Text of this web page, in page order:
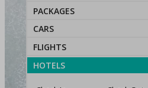
PACKAGES
CARS
FLIGHTS
HOTELS